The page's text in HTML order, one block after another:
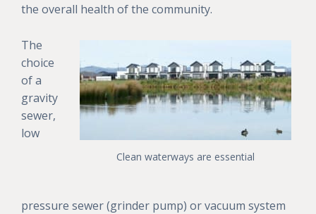
the overall health of the community.
Clean waterways are essential
The
choice
of a
gravity
sewer,
low
pressure sewer (grinder pump) or vacuum system